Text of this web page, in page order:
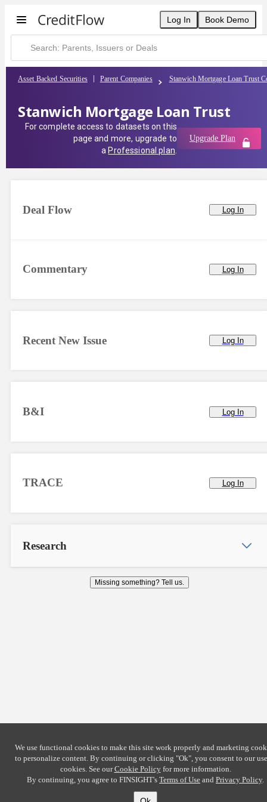
Log In Book Demo
Asset Backed Securities Parent Companies Stanwich Mortgage Loan Trust
Stanwich Mortgage Loan Trust
For complete access to datasets on this
page and more, upgrade to
a Professional plan
Upgrade Plan
Commentary Log In
Deal Flow Log In
Recent New Issue Log In
B&I Log In
TRACE Log In
Research
Missing something? Tell us.
We use functional cookies to make this site work properly and marketing
to personalize content. By continuing or clicking "Ok", you consent to our
cookies. See ourCookie Policyfor more information.
By continuing, you agree to FINSIGHT's Terms of Use and Privacy Policy.